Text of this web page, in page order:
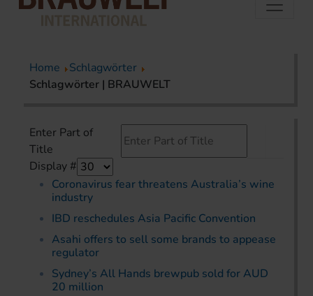
Home
Schlagwörter
Schlagwörter | BRAUWELT
Enter Part of
Title
Display #
Coronavirus fear threatens Australia’s wine
industry
IBD reschedules Asia Pacific Convention
Asahi offers to sell some brands to appease
regulator
Sydney’s All Hands brewpub sold for AUD
20 million